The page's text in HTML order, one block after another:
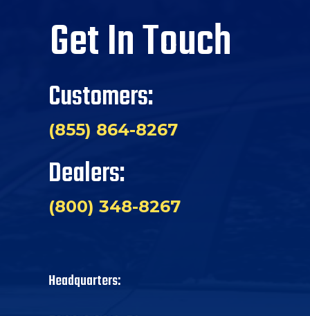
Get In Touch
Customers:
(855) 864-8267
Dealers:
(800) 348-8267
Headquarters: